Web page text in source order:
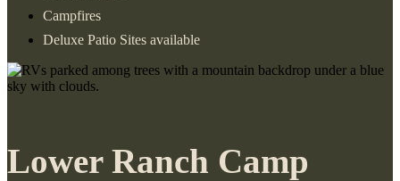
Campfires
Deluxe Patio Sites available
Lower Ranch Camp